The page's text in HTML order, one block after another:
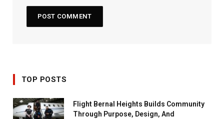
TOP POSTS
Flight Bernal Heights Builds Community
Through Purpose, Design, And